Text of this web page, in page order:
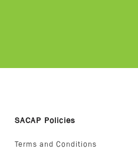
SACAP Policies
Terms and Conditions